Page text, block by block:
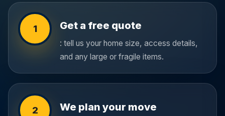
1 Get a free quote
: tell us your home size, access details,
and any large or fragile items.
2 We plan your move